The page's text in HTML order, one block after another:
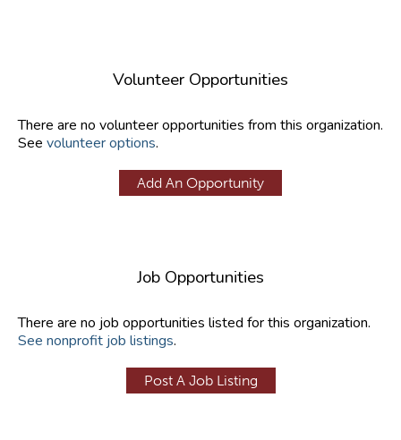
Volunteer Opportunities
There are no volunteer opportunities from this organization.
See volunteer options.
Add An Opportunity
Job Opportunities
There are no job opportunities listed for this organization.
See nonprofit job listings.
Post A Job Listing